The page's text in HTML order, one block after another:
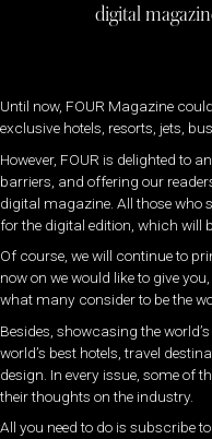
digital
Until now, FOUR Magazine
exclusive hotels, resorts, jets,
However, FOUR is delighted to
barriers, and offering our
digital magazine. All those who
for the digital edition, which will
Of course, we will continue to
now on we would like to give
what many consider to be the
Besides, showcasing the
world’s best hotels, travel
design. In every issue, some of
their thoughts on the industry.
All you need to do is subscribe